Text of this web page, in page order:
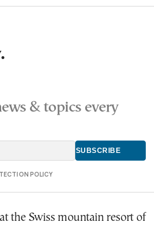
& topics every
POLICY
the Swiss mountain resort of